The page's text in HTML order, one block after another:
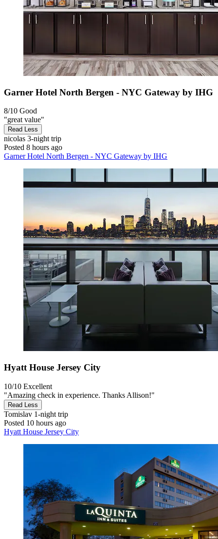
Garner Hotel North Bergen - NYC Gateway by IHG
8/10 Good
"great value"
Read Less
nicolas 3-night trip
Posted 8 hours ago
Garner Hotel North Bergen - NYC Gateway by IHG
Hyatt House Jersey City
10/10 Excellent
"Amazing check in experience. Thanks Allison!"
Read Less
Tomislav 1-night trip
Posted 10 hours ago
Hyatt House Jersey City